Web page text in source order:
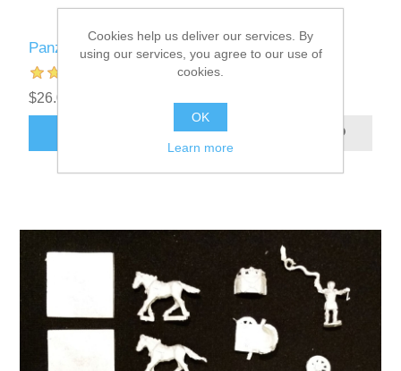
Panzer Leader Blitz Custom Counters
$26.00 excl tax
ADD TO CART
Cookies help us deliver our services. By
using our services, you agree to our use of
cookies.
OK
Learn more